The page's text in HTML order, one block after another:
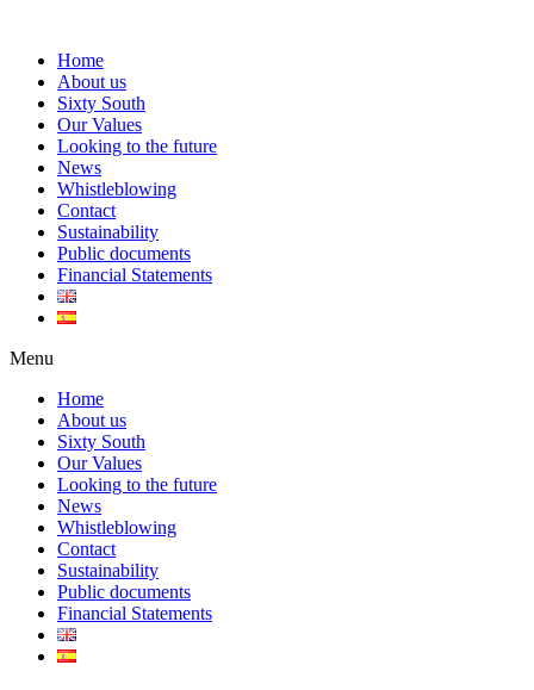
Home
About us
Sixty South
Our Values
Looking to the future
News
Whistleblowing
Contact
Sustainability
Public documents
Financial Statements
Menu
Home
About us
Sixty South
Our Values
Looking to the future
News
Whistleblowing
Contact
Sustainability
Public documents
Financial Statements